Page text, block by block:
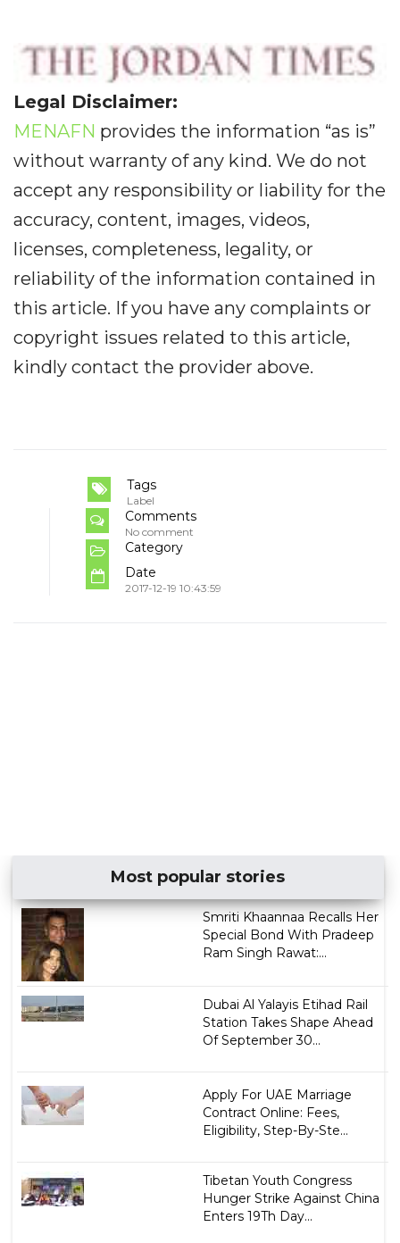
Legal Disclaimer:
MENAFN provides the information “as is”
without warranty of any kind. We do not
accept any responsibility or liability for the
accuracy, content, images, videos,
licenses, completeness, legality, or
reliability of the information contained in
this article. If you have any complaints or
copyright issues related to this article,
kindly contact the provider above.
Tags
Label
Comments
No comment
Category
Date
2017-12-19 10:43:59
Most popular stories
Smriti Khaannaa Recalls Her
Special Bond With Pradeep
Ram Singh Rawat:...
Dubai Al Yalayis Etihad Rail
Station Takes Shape Ahead
Of September 30...
Apply For UAE Marriage
Contract Online: Fees,
Eligibility, Step-By-Ste...
Tibetan Youth Congress
Hunger Strike Against China
Enters 19Th Day...